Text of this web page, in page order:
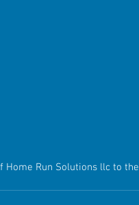
Home Run Solutions llc to the